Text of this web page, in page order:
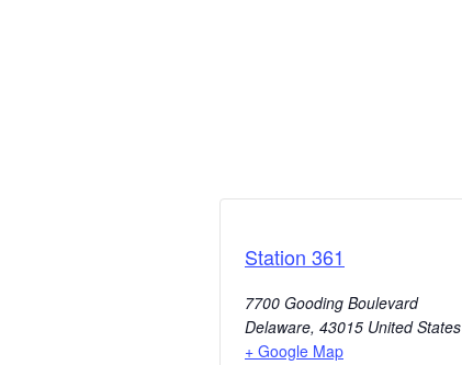
Station 361
7700 Gooding Boulevard
Delaware, 43015 United States
+ Google Map